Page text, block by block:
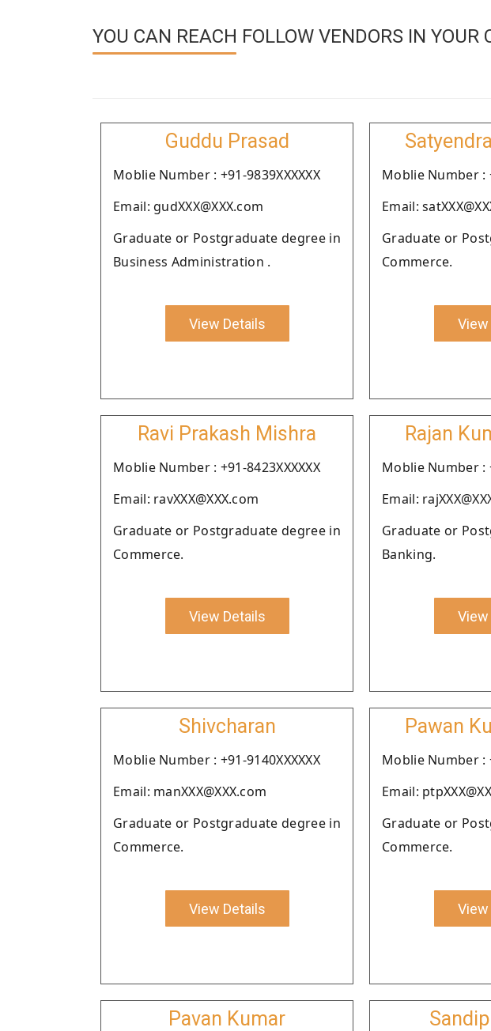
YOU CAN REACH FOLLOW VENDORS IN
Guddu Prasad
Moblie Number : +91-9839XXXXXX
Email: gudXXX@XXX.com
Graduate or Postgraduate degree in
Business Administration .
View Details
Moblie Number :
Email:
Graduate or
Commerce.
View
Ravi Prakash Mishra
Moblie Number : +91-8423XXXXXX
Email: ravXXX@XXX.com
Graduate or Postgraduate degree in
Commerce.
View Details
Rajan
Moblie Number :
Email:
Graduate or
Banking.
View
Shivcharan
Moblie Number : +91-9140XXXXXX
Email: manXXX@XXX.com
Graduate or Postgraduate degree in
Commerce.
View Details
Pawan
Moblie Number :
Email:
Graduate or
Commerce.
View
Pavan Kumar